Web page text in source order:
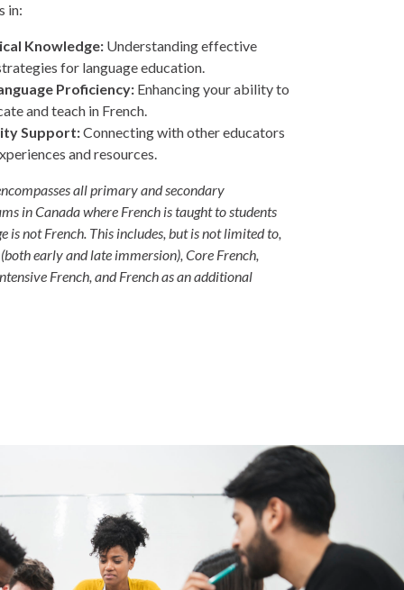
in:
Knowledge: Understanding effective
for language education.
Proficiency: Enhancing your ability to
and teach in French.
Support:Connecting with other educators
and resources.
all primary and secondary
in Canada where French is taught to students
is not French. This includes, but is not limited to,
early and late immersion), Core French,
French, and French as an additional